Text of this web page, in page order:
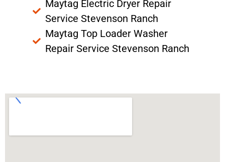
Maytag Electric Dryer Repair
Service Stevenson Ranch
Maytag Top Loader Washer
Repair Service Stevenson Ranch